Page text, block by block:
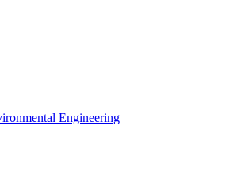
Engineering